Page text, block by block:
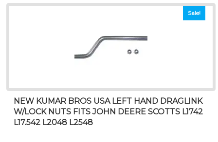
Sale!
NEW KUMAR BROS USA LEFT HAND DRAGLINK
W/LOCK NUTS FITS JOHN DEERE SCOTTS L1742
L17.542 L2048 L2548